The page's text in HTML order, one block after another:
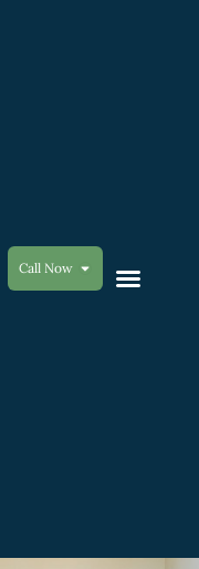
Call Now